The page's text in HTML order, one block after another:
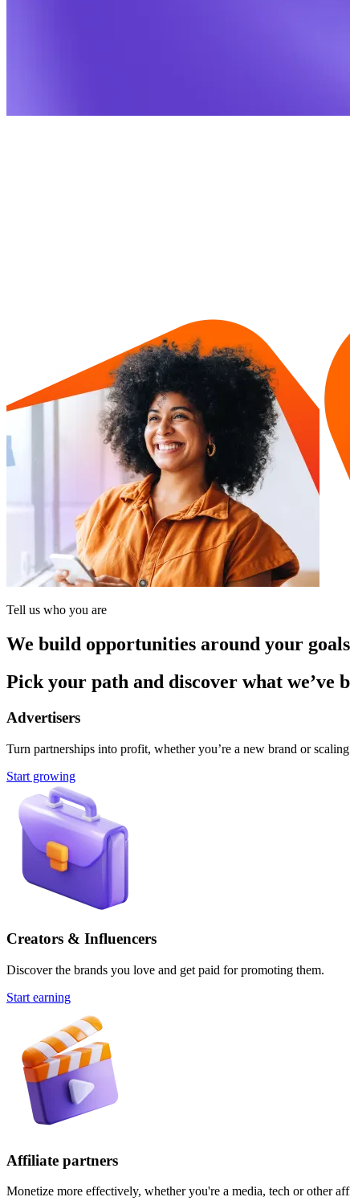
Tell us who you are
We build opportunities around your goals
Pick your path and discover what we’ve
Advertisers
Turn partnerships into profit, whether you’re a new brand or
Start growing
Creators & Influencers
Discover the brands you love and get paid for promoting them.
Start earning
Affiliate partners
Monetize more effectively, whether you're a media, tech or other